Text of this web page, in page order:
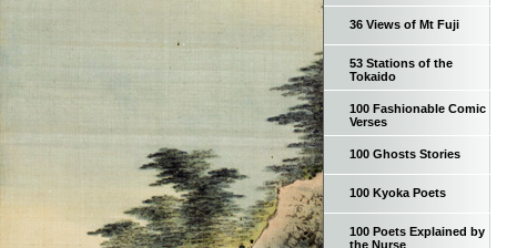
36 Views of Mt Fuji
53 Stations of the
Tokaido
100 Fashionable Comic
Verses
100 Ghosts Stories
100 Kyoka Poets
100 Poets Explained by
the Nurse